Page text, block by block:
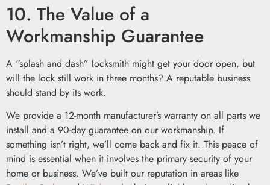
10. The Value of a
Workmanship Guarantee
A “splash and dash” locksmith might get your door open, but
will the lock still work in three months? A reputable business
should stand by its work.
We provide a 12-month manufacturer’s warranty on all parts we
install and a 90-day guarantee on our workmanship. If
something isn’t right, we’ll come back and fix it. This peace of
mind is essential when it involves the primary security of your
home or business. We’ve built our reputation in areas like